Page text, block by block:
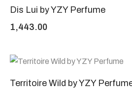
Dis Lui by YZY Perfume
1,443.00
Territoire Wild by YZY